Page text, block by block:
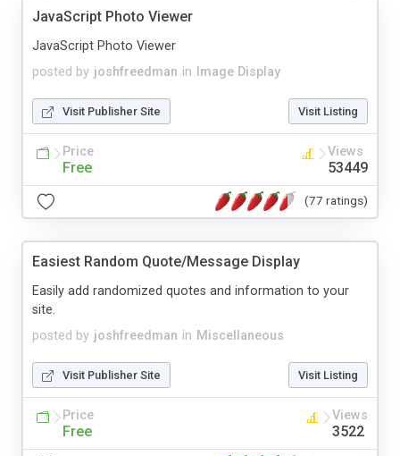
JavaScript Photo Viewer
posted by joshfreedman in Image Display
JavaScript Photo Viewer
Visit Publisher Site Visit Listing
Price
Free
Views
53449
(77 ratings)
Easiest Random Quote/Message Display
posted by joshfreedman in Miscellaneous
Easily add randomized quotes and information to your
site.
Visit Publisher Site Visit Listing
Price
Free
Views
3522